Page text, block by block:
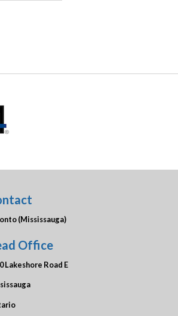
(Mississauga)
Office
Lakeshore Road E